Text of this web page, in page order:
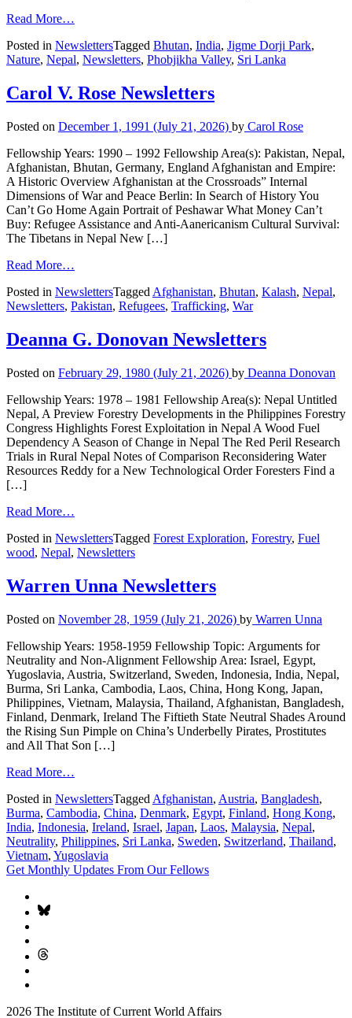
Read More…
Posted in NewslettersTagged Bhutan, India, Jigme Dorji Park,
Nature, Nepal, Newsletters, Phobjikha Valley, Sri Lanka
Carol V. Rose Newsletters
Posted on December 1, 1991 (July 21, 2026) by Carol Rose
Fellowship Years: 1990 – 1992 Fellowship Area(s): Pakistan, Nepal,
Afghanistan, Bhutan, Germany, England Afghanistan and Empire:
A Historic Overview Afghanistan at the Crossroads” Internal
Dimensions of War and Peace Berlin: In Search of History You
Can’t Go Home Again Portrait of Peshawar What Money Can’t
Buy: Refugee Assistance and Anti-Aanericanism Cultural Survival:
The Tibetans in Nepal New […]
Read More…
Posted in NewslettersTagged Afghanistan, Bhutan, Kalash, Nepal,
Newsletters, Pakistan, Refugees, Trafficking, War
Deanna G. Donovan Newsletters
Posted on February 29, 1980 (July 21, 2026) by Deanna Donovan
Fellowship Years: 1978 – 1981 Fellowship Area(s): Nepal Untitled
Nepal, A Preview Forestry Developments in the Philippines Forestry
Congress Highlights Forest Exploitation in Nepal A Wood Fuel
Dependency A Season of Change in Nepal The Red Peril Research
Trials in Rural Nepal Notes of Comparison Reconsidering Water
Resources Reddy for a New Technological Order Foresters Find a
[…]
Read More…
Posted in NewslettersTagged Forest Exploration, Forestry, Fuel
wood, Nepal, Newsletters
Warren Unna Newsletters
Posted on November 28, 1959 (July 21, 2026) by Warren Unna
Fellowship Years: 1958-1959 Fellowship Topic: Arguments for
Neutrality and Non-Alignment Fellowship Area: Israel, Egypt,
Yugoslavia, Austria, Switzerland, Sweden, Indonesia, India, Nepal,
Burma, Sri Lanka, Cambodia, Laos, China, Hong Kong, Japan,
Philippines, Vietnam, Malaysia, Thailand, Afghanistan, Bangladesh,
Finland, Denmark, Ireland The Fiftieth State Neutral Shades Around
the Rising Sun Pimple on China’s Underbelly Pirates, Prostitutes
and All That Son […]
Read More…
Posted in NewslettersTagged Afghanistan, Austria, Bangladesh,
Burma, Cambodia, China, Denmark, Egypt, Finland, Hong Kong,
India, Indonesia, Ireland, Israel, Japan, Laos, Malaysia, Nepal,
Neutrality, Philippines, Sri Lanka, Sweden, Switzerland, Thailand,
Vietnam, Yugoslavia
Get Monthly Updates From Our Fellows
2026 The Institute of Current World Affairs